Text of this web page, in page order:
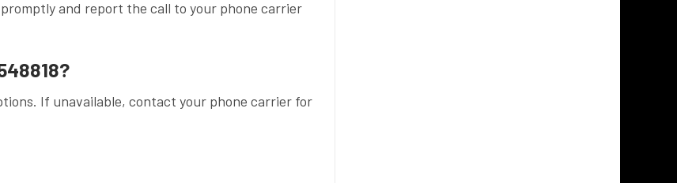
and report the call to your phone carrier
If unavailable, contact your phone carrier for